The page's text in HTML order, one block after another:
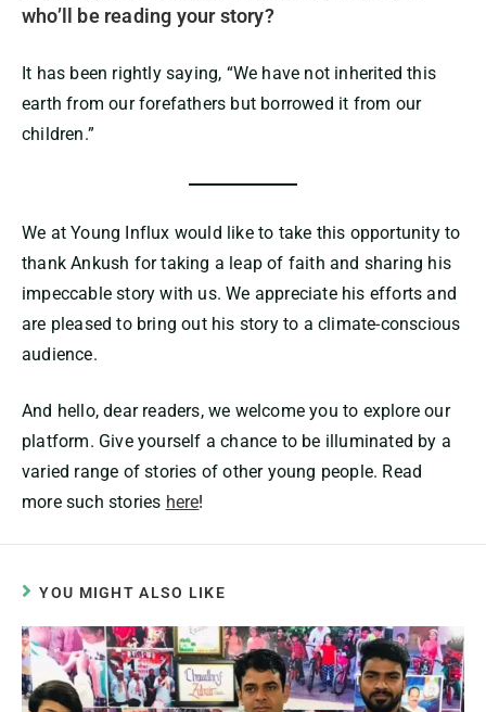
who’ll be reading your story?
It has been rightly saying, “We have not inherited this
earth from our forefathers but borrowed it from our
children.”
We at Young Influx would like to take this opportunity to
thank Ankush for taking a leap of faith and sharing his
impeccable story with us. We appreciate his efforts and
are pleased to bring out his story to a climate-conscious
audience.
And hello, dear readers, we welcome you to explore our
platform. Give yourself a chance to be illuminated by a
varied range of stories of other young people. Read
more such stories here!
YOU MIGHT ALSO LIKE